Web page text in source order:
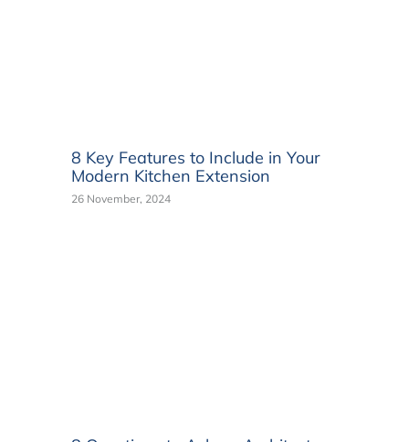
8 Key Features to Include in Your
Modern Kitchen Extension
26 November, 2024